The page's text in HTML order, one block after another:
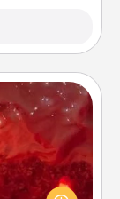
at the salt